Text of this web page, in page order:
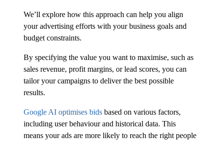
We’ll explore how this approach can help you align
your advertising efforts with your business goals and
budget constraints.
By specifying the value you want to maximise, such as
sales revenue, profit margins, or lead scores, you can
tailor your campaigns to deliver the best possible
results.
Google AI optimises bids based on various factors,
including user behaviour and historical data. This
means your ads are more likely to reach the right people